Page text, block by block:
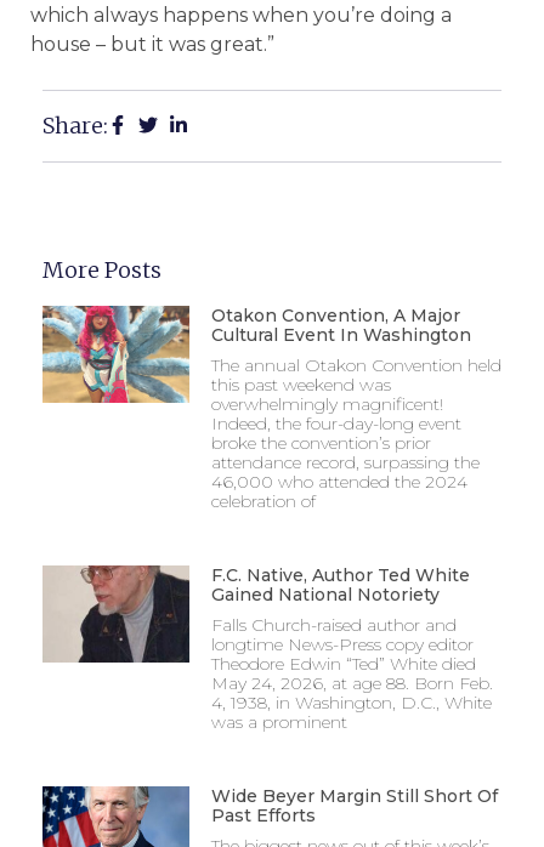
which always happens when you’re doing a
house – but it was great.”
Share:
More Posts
Otakon Convention, A Major
Cultural Event In Washington
The annual Otakon Convention held
this past weekend was
overwhelmingly magnificent!
Indeed, the four-day-long event
broke the convention’s prior
attendance record, surpassing the
46,000 who attended the 2024
celebration of
F.C. Native, Author Ted White
Gained National Notoriety
Falls Church-raised author and
longtime News-Press copy editor
Theodore Edwin “Ted” White died
May 24, 2026, at age 88. Born Feb.
4, 1938, in Washington, D.C., White
was a prominent
Wide Beyer Margin Still Short Of
Past Efforts